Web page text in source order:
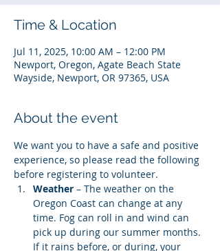
Time & Location
Jul 11, 2025, 10:00 AM – 12:00 PM
Newport, Oregon, Agate Beach State
Wayside, Newport, OR 97365, USA
About the event
We want you to have a safe and positive
experience, so please read the following
before registering to volunteer.
Weather – The weather on the
Oregon Coast can change at any
time. Fog can roll in and wind can
pick up during our summer months.
If it rains before, or during, your